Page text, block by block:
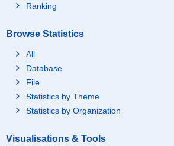
Ranking
Browse Statistics
All
Database
File
Statistics by Theme
Statistics by Organization
Visualisations & Tools